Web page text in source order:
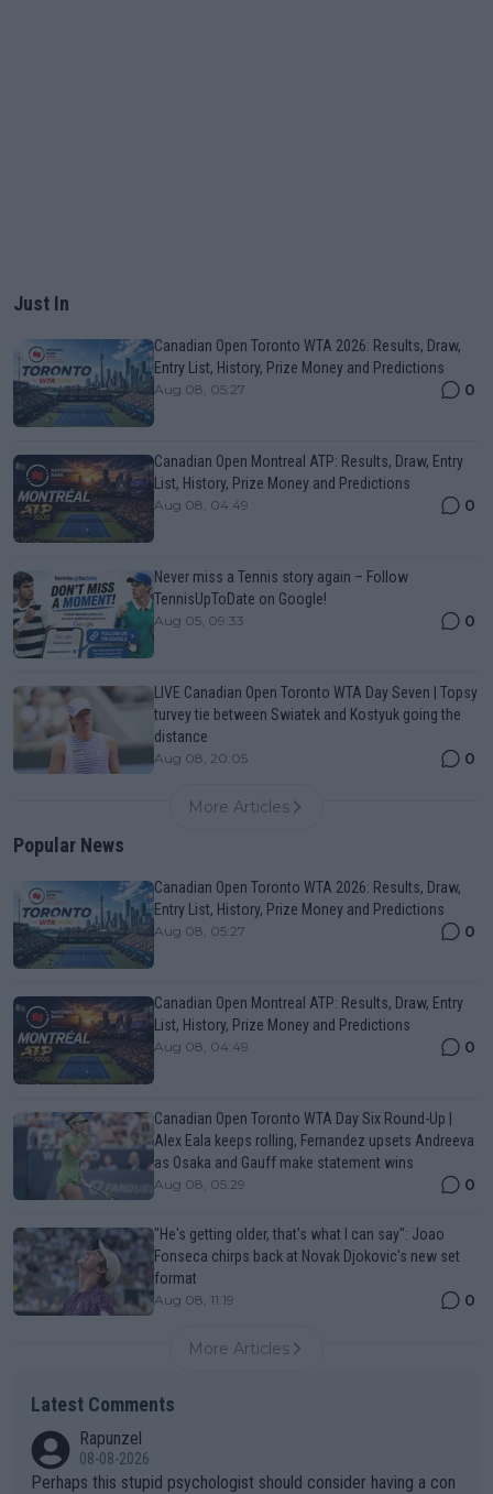
Just In
Canadian Open Toronto WTA 2026: Results, Draw,
Entry List, History, Prize Money and Predictions
Aug 08, 05:27 0
Canadian Open Montreal ATP: Results, Draw, Entry
List, History, Prize Money and Predictions
Aug 08, 04:49 0
Never miss a Tennis story again – Follow
TennisUpToDate on Google!
Aug 05, 09:33 0
LIVE Canadian Open Toronto WTA Day Seven | Topsy
turvey tie between Swiatek and Kostyuk going the
distance
Aug 08, 20:05 0
More Articles
Popular News
Canadian Open Toronto WTA 2026: Results, Draw,
Entry List, History, Prize Money and Predictions
Aug 08, 05:27 0
Canadian Open Montreal ATP: Results, Draw, Entry
List, History, Prize Money and Predictions
Aug 08, 04:49 0
Canadian Open Toronto WTA Day Six Round-Up |
Alex Eala keeps rolling, Fernandez upsets Andreeva
as Osaka and Gauff make statement wins
Aug 08, 05:29 0
"He's getting older, that's what I can say": Joao
Fonseca chirps back at Novak Djokovic's new set
format
Aug 08, 11:19 0
More Articles
Latest Comments
Rapunzel
08-08-2026
Perhaps this stupid psychologist should consider having a con